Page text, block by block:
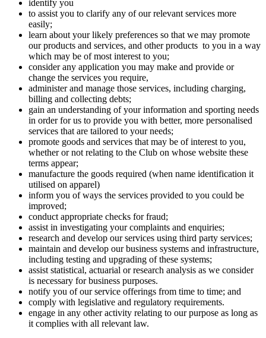
identify you
to assist you to clarify any of our relevant services more
easily;
learn about your likely preferences so that we may promote
our products and services, and other products to you in a way
which may be of most interest to you;
consider any application you may make and provide or
change the services you require,
administer and manage those services, including charging,
billing and collecting debts;
gain an understanding of your information and sporting needs
in order for us to provide you with better, more personalised
services that are tailored to your needs;
promote goods and services that may be of interest to you,
whether or not relating to the Club on whose website these
terms appear;
manufacture the goods required (when name identification it
utilised on apparel)
inform you of ways the services provided to you could be
improved;
conduct appropriate checks for fraud;
assist in investigating your complaints and enquiries;
research and develop our services using third party services;
maintain and develop our business systems and infrastructure,
including testing and upgrading of these systems;
assist statistical, actuarial or research analysis as we consider
is necessary for business purposes.
notify you of our service offerings from time to time; and
comply with legislative and regulatory requirements.
engage in any other activity relating to our purpose as long as
it complies with all relevant law.